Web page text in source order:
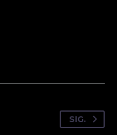
SIG.